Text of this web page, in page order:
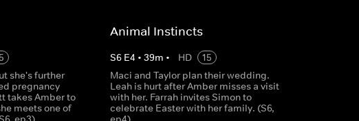
she's further
pregnancy
takes Amber to
meets one of
Animal Instincts
S6 E4 • 39m • HD
15
Maci and Taylor plan their wedding.
Leah is hurt after Amber misses a visit
with her. Farrah invites Simon to
celebrate Easter with her family. (S6,